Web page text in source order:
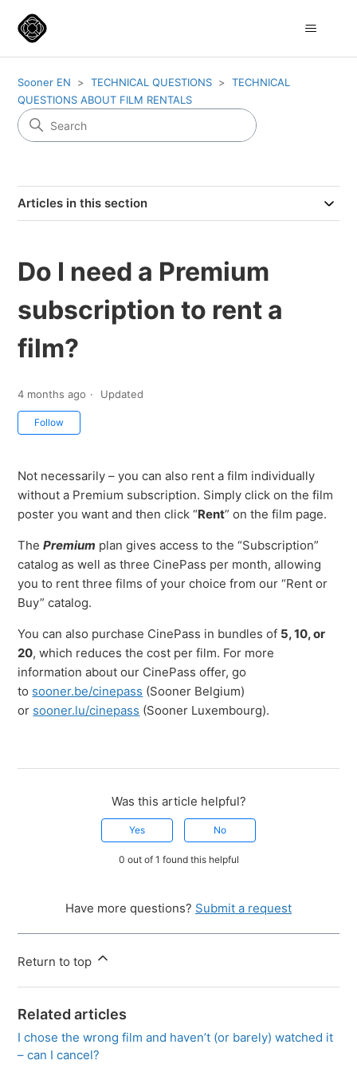
Sooner EN TECHNICAL QUESTIONS
TECHNICAL
QUESTIONS ABOUT FILM RENTALS
Articles in this section
Do I need a Premium
subscription to rent a
film?
4 months ago Updated
Follow
Not necessarily – you can also rent a film individually
without a Premium subscription. Simply click on the film
poster you want and then click “Rent” on the film page.
ThePremium plan gives access to the “Subscription”
catalog as well as three CinePass per month, allowing
you to rent three films of your choice from our “Rent or
Buy” catalog.
You can also purchase CinePass in bundles of 5, 10, or
20, which reduces the cost per film. For more
information about our CinePass offer, go
to sooner.be/cinepass (Sooner Belgium)
or sooner.lu/cinepass (Sooner Luxembourg).
Was this article helpful?
Yes No
0 out of 1 found this helpful
Have more questions? Submit a request
Return to top
Related articles
I chose the wrong film and haven’t (or barely) watched it
– can I cancel?